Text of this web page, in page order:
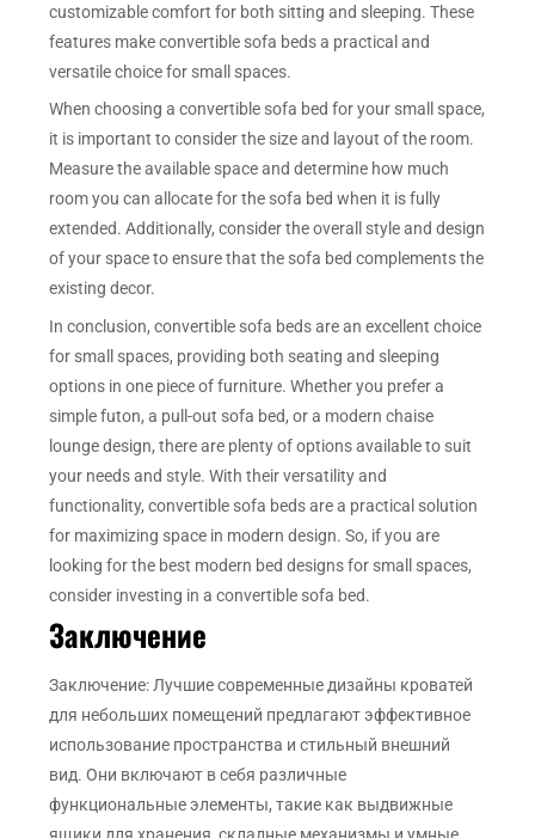
customizable comfort for both sitting and sleeping. These
features make convertible sofa beds a practical and
versatile choice for small spaces.
When choosing a convertible sofa bed for your small space,
it is important to consider the size and layout of the room.
Measure the available space and determine how much
room you can allocate for the sofa bed when it is fully
extended. Additionally, consider the overall style and design
of your space to ensure that the sofa bed complements the
existing decor.
In conclusion, convertible sofa beds are an excellent choice
for small spaces, providing both seating and sleeping
options in one piece of furniture. Whether you prefer a
simple futon, a pull-out sofa bed, or a modern chaise
lounge design, there are plenty of options available to suit
your needs and style. With their versatility and
functionality, convertible sofa beds are a practical solution
for maximizing space in modern design. So, if you are
looking for the best modern bed designs for small spaces,
consider investing in a convertible sofa bed.
Заключение
Заключение: Лучшие современные дизайны кроватей
для небольших помещений предлагают эффективное
использование пространства и стильный внешний
вид. Они включают в себя различные
функциональные элементы, такие как выдвижные
ящики для хранения, складные механизмы и умные